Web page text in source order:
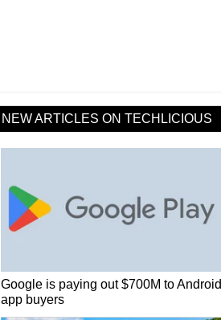
NEW ARTICLES ON TECHLICIOUS
Google is paying out $700M to Android
app buyers